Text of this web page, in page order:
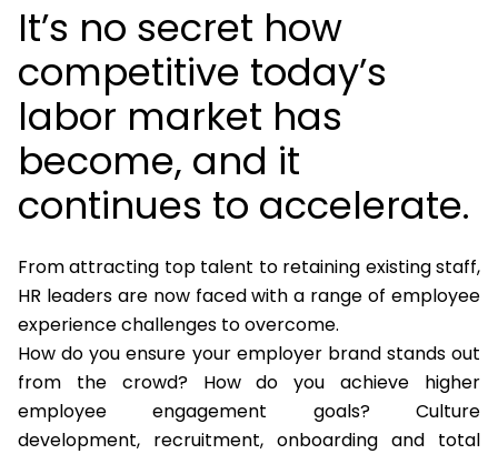
It’s no secret how
competitive today’s
labor market has
become, and it
continues to accelerate.
From attracting top talent to retaining existing staff,
HR leaders are now faced with a range of employee
experience challenges to overcome.
How do you ensure your employer brand stands out
from the crowd? How do you achieve higher
employee engagement goals? Culture
development, recruitment, onboarding and total